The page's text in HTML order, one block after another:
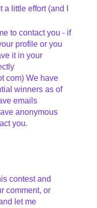
little effort (and I
to contact you - if
profile or you
it in your
com) We have
winners as of
emails
anonymous
you.
contest and
comment, or
let me